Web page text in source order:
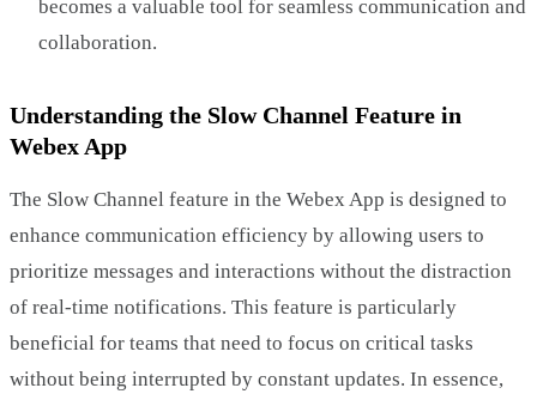
becomes a valuable tool for seamless communication and
collaboration.
Understanding the Slow Channel Feature in
Webex App
The Slow Channel feature in the Webex App is designed to
enhance communication efficiency by allowing users to
prioritize messages and interactions without the distraction
of real-time notifications. This feature is particularly
beneficial for teams that need to focus on critical tasks
without being interrupted by constant updates. In essence,